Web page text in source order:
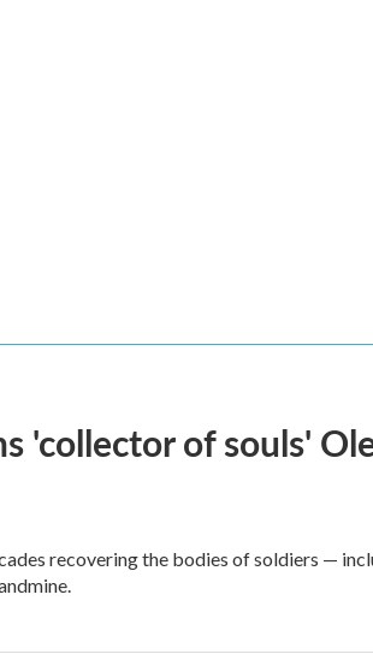
'collector of souls'
recovering the bodies of soldiers —